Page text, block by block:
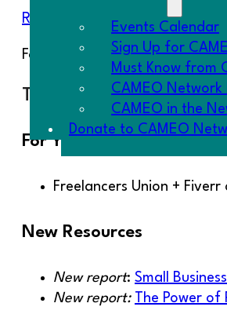
Events Calendar
Sign Up for
Must Know from
CAMEO Network
CAMEO in the
Donate to CAMEO
Rural Small Business Access to
For more information and
The Goodies
For Your Clients
Freelancers Union +
New Resources
New report: Small
New report:
The Power